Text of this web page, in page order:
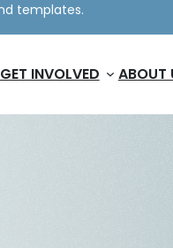
templates.
GET INVOLVED ABOUT